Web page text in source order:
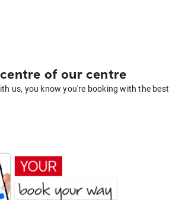
of our centre
us, you know you're booking with the best